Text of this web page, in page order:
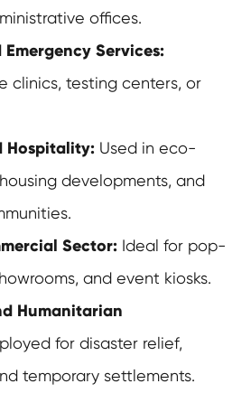
offices.
Services:
clinics, testing centers, or
Hospitality: Used in eco-
developments, and
Sector: Ideal for pop-
and event kiosks.
Humanitarian
for disaster relief,
temporary settlements.